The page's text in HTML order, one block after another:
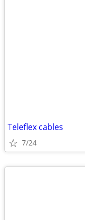
Teleflex cables
7/24